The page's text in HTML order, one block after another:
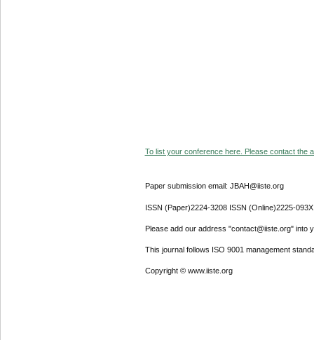
To list your conference here. Please contact the
Paper submission email: JBAH@iiste.org
ISSN (Paper)2224-3208 ISSN (Online)2225-093X
Please add our address "contact@iiste.org" into
This journal follows ISO 9001 management
Copyright © www.iiste.org